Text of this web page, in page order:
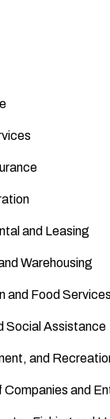
and Leasing
Warehousing
and Food Services
Social Assistance
and
and